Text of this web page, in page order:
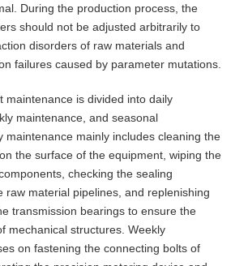
During the production process, the
should not be adjusted arbitrarily to
disorders of raw materials and
failures caused by parameter mutations.
maintenance is divided into daily
maintenance, and seasonal
maintenance mainly includes cleaning the
the surface of the equipment, wiping the
checking the sealing
raw material pipelines, and replenishing
transmission bearings to ensure the
mechanical structures. Weekly
on fastening the connecting bolts of